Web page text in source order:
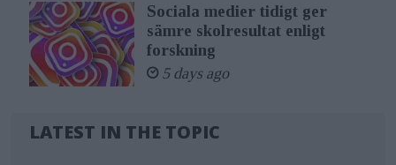
Sociala medier tidigt ger
sämre skolresultat enligt
forskning
5 days ago
LATEST IN THE TOPIC